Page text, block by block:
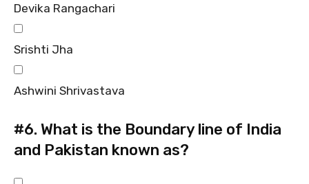
Devika Rangachari
Srishti Jha
Ashwini Shrivastava
#6. What is the Boundary line of India
and Pakistan known as?